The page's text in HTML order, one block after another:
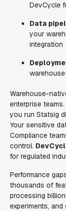
DevCycle
Data
your
integration
Warehouse-
enterprise
you run Statsig
Your sensitive
Compliance
control.
for regulated
Performance
thousands of
processing
experiments,